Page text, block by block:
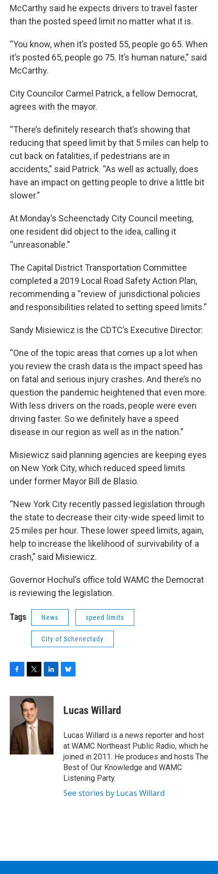
McCarthy said he expects drivers to travel faster
than the posted speed limit no matter what it is.
“You know, when it’s posted 55, people go 65. When
it’s posted 65, people go 75. It’s human nature,” said
McCarthy.
City Councilor Carmel Patrick, a fellow Democrat,
agrees with the mayor.
“There’s definitely research that’s showing that
reducing that speed limit by that 5 miles can help to
cut back on fatalities, if pedestrians are in
accidents,” said Patrick. “As well as actually, does
have an impact on getting people to drive a little bit
slower.”
At Monday’s Scheenctady City Council meeting,
one resident did object to the idea, calling it
“unreasonable.”
The Capital District Transportation Committee
completed a 2019 Local Road Safety Action Plan,
recommending a “review of jurisdictional policies
and responsibilities related to setting speed limits.”
Sandy Misiewicz is the CDTC’s Executive Director:
“One of the topic areas that comes up a lot when
you review the crash data is the impact speed has
on fatal and serious injury crashes. And there’s no
question the pandemic heightened that even more.
With less drivers on the roads, people were even
driving faster. So we definitely have a speed
disease in our region as well as in the nation.”
Misiewicz said planning agencies are keeping eyes
on New York City, which reduced speed limits
under former Mayor Bill de Blasio.
“New York City recently passed legislation through
the state to decrease their city-wide speed limit to
25 miles per hour. These lower speed limits, again,
help to increase the likelihood of survivability of a
crash,” said Misiewicz.
Governor Hochul’s office told WAMC the Democrat
is reviewing the legislation.
Tags News speed limits
City of Schenectady
F
c
o
k
T
i
t
t
e
r
L
n
d
n
B
e
s
y
Lucas Willard
Lucas Willard is a news reporter and host
at WAMC Northeast Public Radio, which he
joined in 2011. He produces and hosts The
Best of Our Knowledge and WAMC
Listening Party.
See stories by Lucas Willard